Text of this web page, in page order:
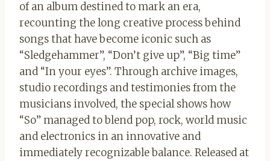
of an album destined to mark an era,
recounting the long creative process behind
songs that have become iconic such as
“Sledgehammer”, “Don’t give up”, “Big time”
and “In your eyes”. Through archive images,
studio recordings and testimonies from the
musicians involved, the special shows how
“So” managed to blend pop, rock, world music
and electronics in an innovative and
immediately recognizable balance. Released at